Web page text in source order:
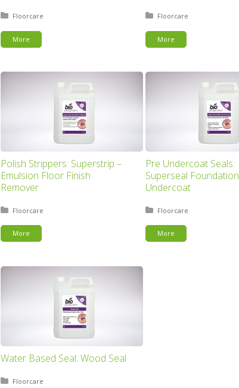
Posted in:
Floorcare
More
Posted in:
Floorcare
More
Polish Strippers: Superstrip –
Emulsion Floor Finish
Remover
Posted in:
Floorcare
More
Pre Undercoat Seals:
Superseal Foundation
Undercoat
Posted in:
Floorcare
More
Water Based Seal: Wood Seal
Posted in:
Floorcare